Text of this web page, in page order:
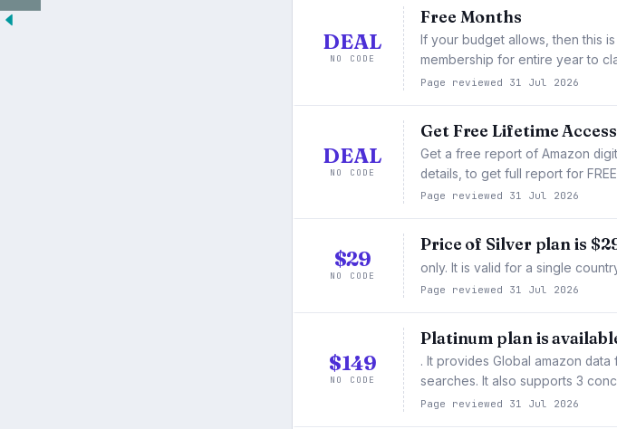
DEAL
NO CODE
Free Months
If your budget allows, then this
membership for entire year to
Page reviewed 31 Jul 2026
DEAL
NO CODE
Get Free Lifetime Access
Get a free report of Amazon
details, to get full report for
Page reviewed 31 Jul 2026
$29
NO CODE
Price of Silver plan is
only. It is valid for a single
Page reviewed 31 Jul 2026
$149
NO CODE
Platinum plan is
. It provides Global amazon
searches. It also supports 3
Page reviewed 31 Jul 2026